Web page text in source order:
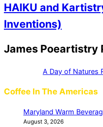
HAIKU and
Inventions)
James Poeartistry
A Day of Natures
Coffee In The Americas
Maryland Warm
August 3, 2026